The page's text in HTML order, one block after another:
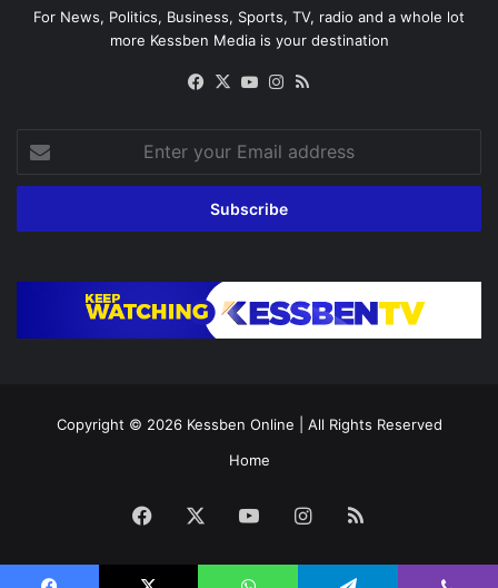
For News, Politics, Business, Sports, TV, radio and a whole lot
more Kessben Media is your destination
Facebook
X YouTubeInstagram
your
Email
Copyright © 2026 Kessben Online | All Rights Reserved
Home
Facebook YouTubeInstagram
RSS